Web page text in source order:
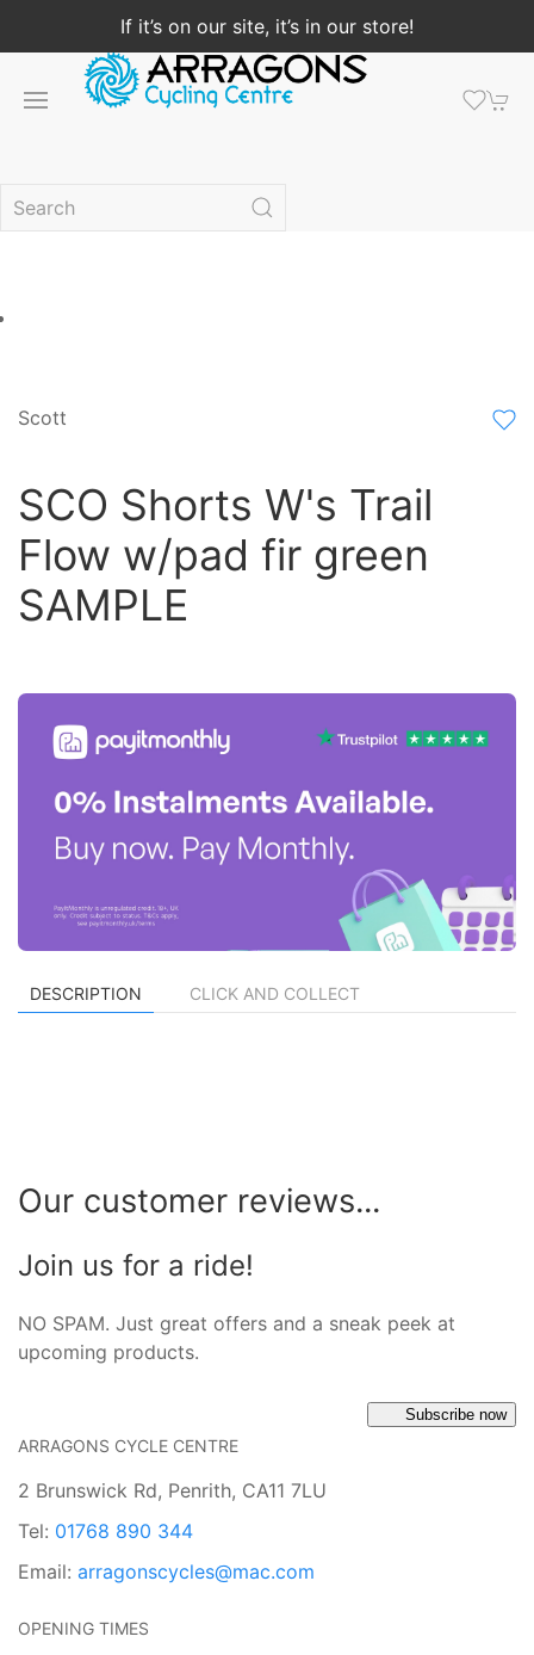
If it’s on our site, it’s in our store!
Scott
SCO Shorts W's Trail
Flow w/pad fir green
SAMPLE
DESCRIPTION CLICK AND COLLECT
Our customer reviews...
Join us for a ride!
NO SPAM. Just great offers and a sneak peek at
upcoming products.
Subscribe now
ARRAGONS CYCLE CENTRE
2 Brunswick Rd, Penrith, CA11 7LU
Tel: 01768 890 344
Email: arragonscycles@mac.com
OPENING TIMES